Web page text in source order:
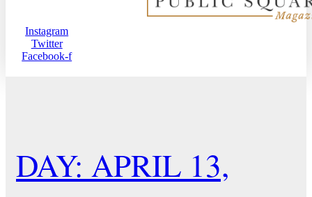
Instagram
Twitter
Facebook-f
DAY: APRIL 13,